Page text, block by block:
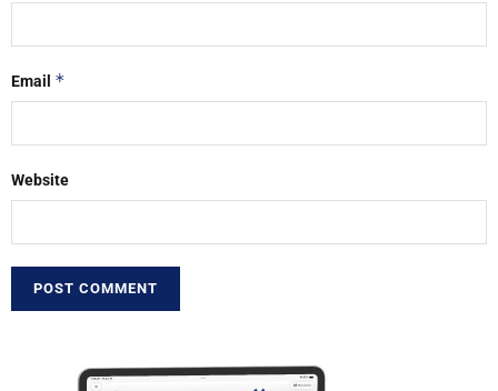
Email *
Website